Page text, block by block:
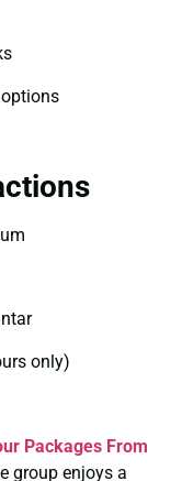
only)
Packages From
group enjoys a